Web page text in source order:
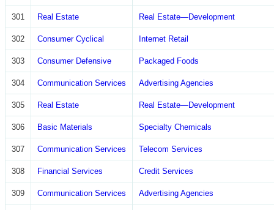
301 Real Estate Real Estate—Development
302 Consumer Cyclical Internet Retail
303 Consumer Defensive Packaged Foods
304 Communication Services Advertising Agencies
305 Real Estate Real Estate—Development
306 Basic Materials Specialty Chemicals
307 Communication Services Telecom Services
308 Financial Services Credit Services
309 Communication Services Advertising Agencies